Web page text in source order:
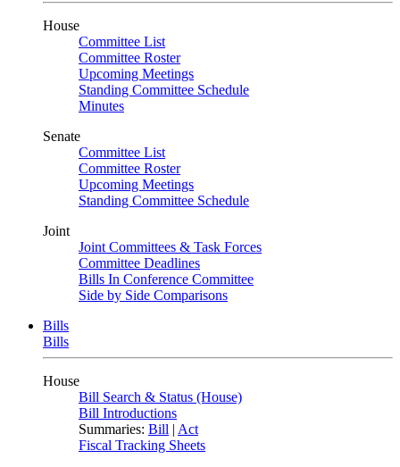
House
Committee List
Committee Roster
Upcoming Meetings
Standing Committee Schedule
Minutes
Senate
Committee List
Committee Roster
Upcoming Meetings
Standing Committee Schedule
Joint
Joint Committees & Task Forces
Committee Deadlines
Bills In Conference Committee
Side by Side Comparisons
Bills
Bills
House
Bill Search & Status (House)
Bill Introductions
Summaries: Bill | Act
Fiscal Tracking Sheets